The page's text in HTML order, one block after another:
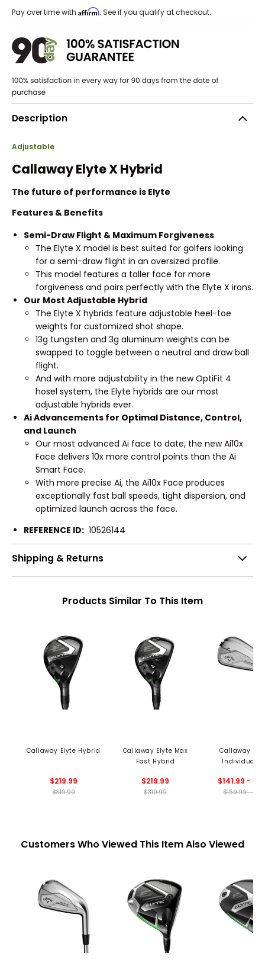
Pay over time with Affirm. See if you qualify at checkout.
Description
Adjustable
Callaway Elyte X Hybrid
The future of performance is Elyte
Features & Benefits
Semi-Draw Flight & Maximum Forgiveness
The Elyte X model is best suited for golfers looking
for a semi-draw flight in an oversized profile.
This model features a taller face for more
forgiveness and pairs perfectly with the Elyte X irons.
Our Most Adjustable Hybrid
The Elyte X hybrids feature adjustable heel-toe
weights for customized shot shape.
13g tungsten and 3g aluminum weights can be
swapped to toggle between a neutral and draw ball
flight.
And with more adjustability in the new OptiFit 4
hosel system, the Elyte hybrids are our most
adjustable hybrids ever.
Ai Advancements for Optimal Distance, Control,
and Launch
Our most advanced Ai face to date, the new Ai10x
Face delivers 10x more control points than the Ai
Smart Face.
With more precise Ai, the Ai10x Face produces
exceptionally fast ball speeds, tight dispersion, and
optimized launch across the face.
REFERENCE ID: 10526144
Shipping & Returns
Products Similar To This Item
Callaway Elyte Hybrid
$219.99
$319.99
Callaway Elyte Max
Fast Hybrid
$219.99
$319.99
Callaway
Individual
$141.99 -
$159.99 -
Customers Who Viewed This Item Also Viewed